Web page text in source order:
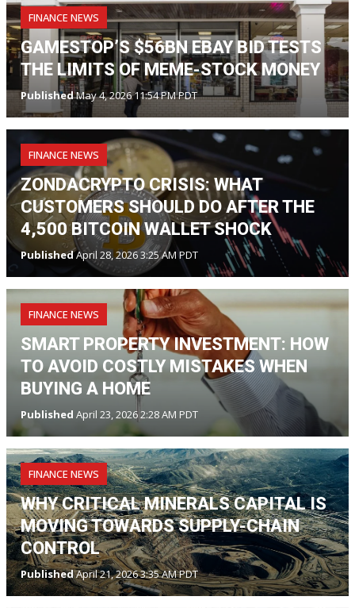
FINANCE NEWS
GAMESTOP’S $56BN EBAY BID TESTS
THE LIMITS OF MEME-STOCK MONEY
PublishedMay 4, 2026 11:54 PM PDT
FINANCE NEWS
ZONDACRYPTO CRISIS: WHAT
CUSTOMERS SHOULD DO AFTER THE
4,500 BITCOIN WALLET SHOCK
PublishedApril 28, 2026 3:25 AM PDT
FINANCE NEWS
SMART PROPERTY INVESTMENT: HOW
TO AVOID COSTLY MISTAKES WHEN
BUYING A HOME
Published April 23, 2026 2:28 AM PDT
FINANCE NEWS
WHY CRITICAL MINERALS CAPITAL IS
MOVING TOWARDS SUPPLY-CHAIN
CONTROL
PublishedApril 21, 2026 3:35 AM PDT